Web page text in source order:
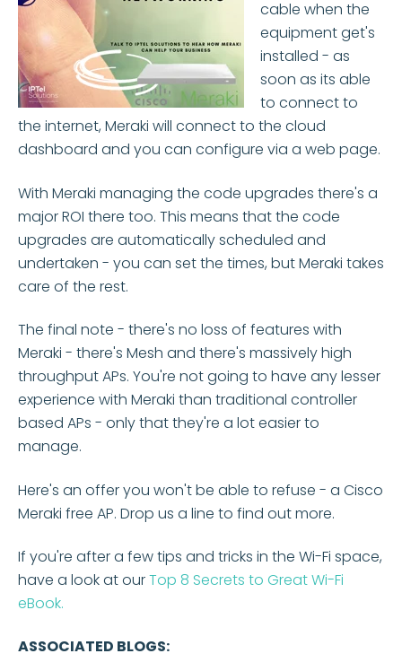
cable when the
equipment get's
installed - as
soon as its able
to connect to
the internet, Meraki will connect to the cloud
dashboard and you can configure via a web page.
With Meraki managing the code upgrades there's a
major ROI there too. This means that the code
upgrades are automatically scheduled and
undertaken - you can set the times, but Meraki takes
care of the rest.
The final note - there's no loss of features with
Meraki - there's Mesh and there's massively high
throughput APs. You're not going to have any lesser
experience with Meraki than traditional controller
based APs - only that they're a lot easier to
manage.
Here's an offer you won't be able to refuse - a Cisco
Meraki free AP. Drop us a line to find out more.
If you're after a few tips and tricks in the Wi-Fi space,
have a look at ourTop 8 Secrets to Great Wi-Fi
eBook.
ASSOCIATED BLOGS: